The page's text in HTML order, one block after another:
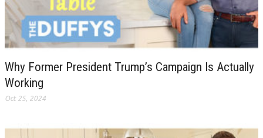
Why Former President Trump’s Campaign Is Actually
Working
Oct 25, 2024